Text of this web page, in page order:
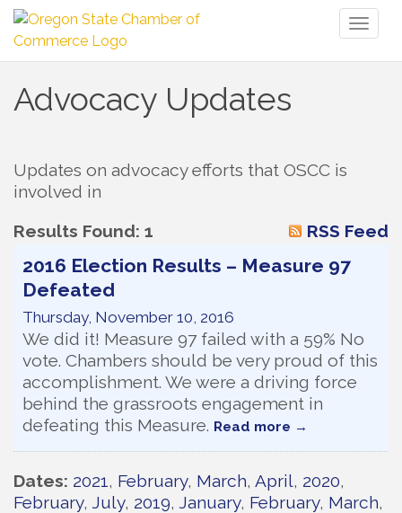
Advocacy Updates
Updates on advocacy efforts that OSCC is
involved in
Results Found: 1 RSS Feed
2016 Election Results – Measure 97
Defeated
Thursday, November 10, 2016
We did it! Measure 97 failed with a 59% No
vote. Chambers should be very proud of this
accomplishment. We were a driving force
behind the grassroots engagement in
defeating this Measure. Read more
Dates 2021 February March April 2020
February July 2019 January February March